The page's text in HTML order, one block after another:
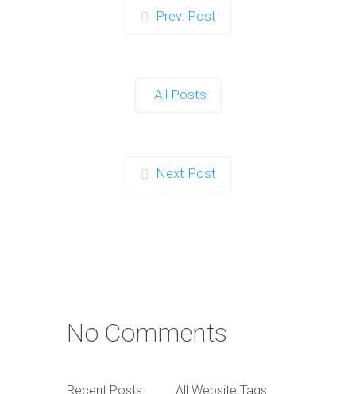
Prev. Post
All Posts
Next Post
No Comments
Recent Posts All Website Tags